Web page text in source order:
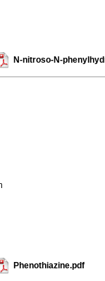
N-nitroso-N-
Phenothiazine.pdf